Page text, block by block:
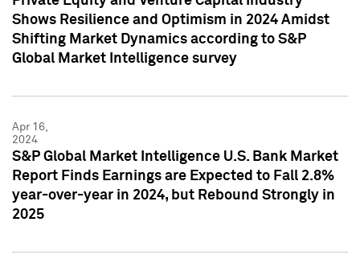
Shows Resilience and Optimism in 2024 Amidst
Shifting Market Dynamics according to S&P
Global Market Intelligence survey
Apr 16,
2024
S&P Global Market Intelligence U.S. Bank Market
Report Finds Earnings are Expected to Fall 2.8%
year-over-year in 2024, but Rebound Strongly in
2025